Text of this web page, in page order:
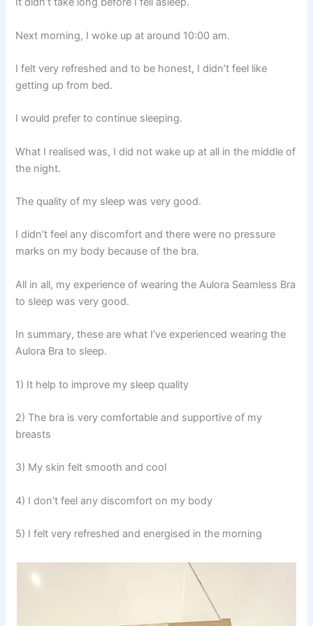
Next morning, I woke up at around 10:00 am.
I felt very refreshed and to be honest, I didn’t feel like
getting up from bed.
I would prefer to continue sleeping.
What I realised was, I did not wake up at all in the middle of
the night.
The quality of my sleep was very good.
I didn’t feel any discomfort and there were no pressure
marks on my body because of the bra.
All in all, my experience of wearing the Aulora Seamless Bra
to sleep was very good.
In summary, these are what I’ve experienced wearing the
Aulora Bra to sleep.
1) It help to improve my sleep quality
2) The bra is very comfortable and supportive of my
breasts
3) My skin felt smooth and cool
4) I don’t feel any discomfort on my body
5) I felt very refreshed and energised in the morning